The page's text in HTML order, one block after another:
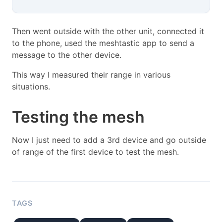
Then went outside with the other unit, connected it
to the phone, used the meshtastic app to send a
message to the other device.
This way I measured their range in various
situations.
Testing the mesh
Now I just need to add a 3rd device and go outside
of range of the first device to test the mesh.
TAGS